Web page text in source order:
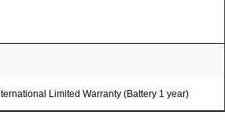
Limited Warranty (Battery 1 year)